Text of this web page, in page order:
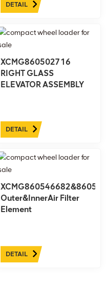
DETAIL
XCMG860502716
RIGHT GLASS
ELEVATOR ASSEMBLY
DETAIL
Outer&InnerAir Filter
Element
DETAIL